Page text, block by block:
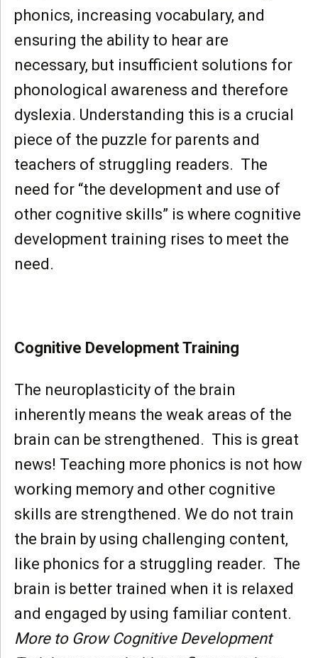
phonics, increasing vocabulary, and
ensuring the ability to hear are
necessary, but insufficient solutions for
phonological awareness and therefore
dyslexia. Understanding this is a crucial
piece of the puzzle for parents and
teachers of struggling readers. The
need for “the development and use of
other cognitive skills” is where cognitive
development training rises to meet the
need.
Cognitive Development Training
The neuroplasticity of the brain
inherently means the weak areas of the
brain can be strengthened. This is great
news! Teaching more phonics is not how
working memory and other cognitive
skills are strengthened. We do not train
the brain by using challenging content,
like phonics for a struggling reader. The
brain is better trained when it is relaxed
and engaged by using familiar content.
More to Grow Cognitive Development